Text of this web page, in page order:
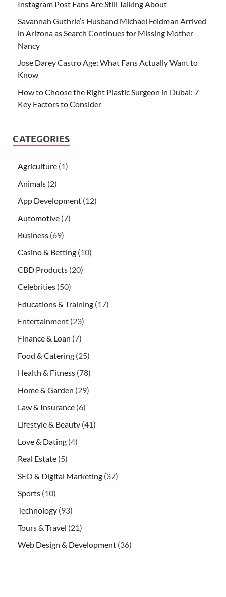
Instagram Post Fans Are Still Talking About
Savannah Guthrie’s Husband Michael Feldman Arrived
in Arizona as Search Continues for Missing Mother
Nancy
Jose Darey Castro Age: What Fans Actually Want to
Know
How to Choose the Right Plastic Surgeon in Dubai: 7
Key Factors to Consider
CATEGORIES
Agriculture (1)
Animals (2)
App Development (12)
Automotive (7)
Business (69)
Casino & Betting (10)
CBD Products (20)
Celebrities (50)
Educations & Training (17)
Entertainment (23)
Finance & Loan (7)
Food & Catering (25)
Health & Fitness (78)
Home & Garden (29)
Law & Insurance (6)
Lifestyle & Beauty (41)
Love & Dating (4)
Real Estate (5)
SEO & Digital Marketing (37)
Sports (10)
Technology (93)
Tours & Travel (21)
Web Design & Development (36)